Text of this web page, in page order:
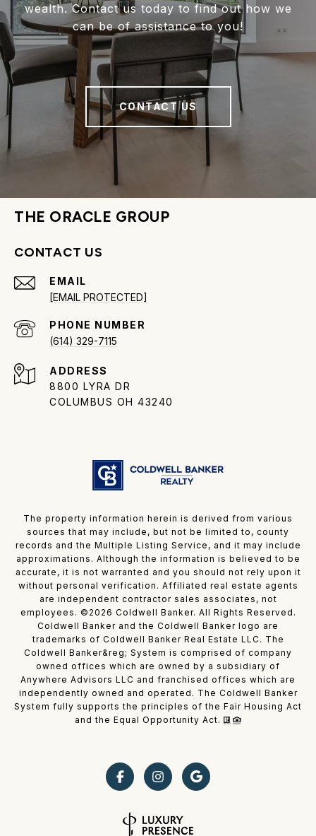
wealth. Contact us today to find out how we
can be of assistance to you!
CONTACT US
THE ORACLE GROUP
CONTACT US
EMAIL
[EMAIL PROTECTED]
PHONE NUMBER
(614) 329-7115
ADDRESS
8800 LYRA DR
COLUMBUS OH 43240
The property information herein is derived from various
sources that may include, but not be limited to, county
records and the Multiple Listing Service, and it may include
approximations. Although the information is believed to be
accurate, it is not warranted and you should not rely upon it
without personal verification. Affiliated real estate agents
are independent contractor sales associates, not
employees. © 2026 Coldwell Banker. All Rights Reserved.
Coldwell Banker and the Coldwell Banker logo are
trademarks of Coldwell Banker Real Estate LLC. The
Coldwell Banker&reg; System is comprised of company
owned offices which are owned by a subsidiary of
Anywhere Advisors LLC and franchised offices which are
independently owned and operated. The Coldwell Banker
System fully supports the principles of the Fair Housing Act
and the Equal Opportunity Act.